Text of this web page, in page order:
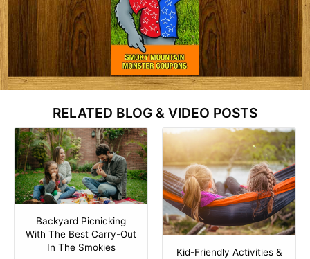
RELATED BLOG & VIDEO POSTS
Backyard Picnicking
With The Best Carry-Out
In The Smokies
Kid-Friendly Activities &